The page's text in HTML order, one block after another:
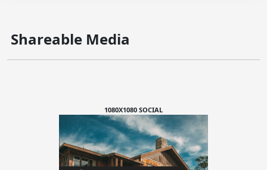
Shareable Media
1080X1080 SOCIAL